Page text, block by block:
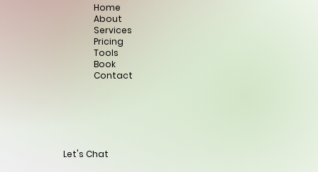
Home
About
Services
Pricing
Tools
Book
Contact
Let's Chat